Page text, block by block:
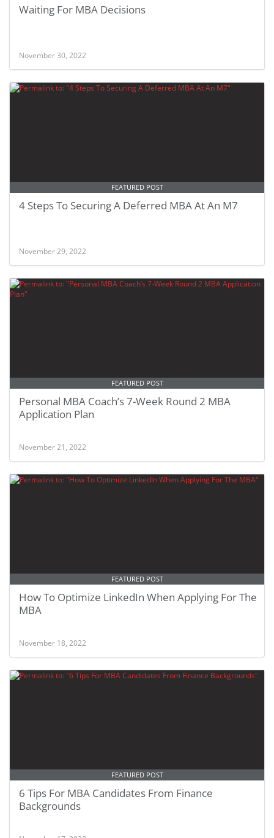
Waiting For MBA Decisions
November 30, 2022
FEATURED POST
4 Steps To Securing A Deferred MBA At An M7
November 29, 2022
FEATURED POST
Personal MBA Coach’s 7-Week Round 2 MBA
Application Plan
November 21, 2022
FEATURED POST
How To Optimize LinkedIn When Applying For The
MBA
November 18, 2022
FEATURED POST
6 Tips For MBA Candidates From Finance
Backgrounds